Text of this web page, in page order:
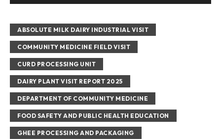
ABSOLUTE MILK DAIRY INDUSTRIAL VISIT
COMMUNITY MEDICINE FIELD VISIT
CURD PROCESSING UNIT
DAIRY PLANT VISIT REPORT 2025
DEPARTMENT OF COMMUNITY MEDICINE
FOOD SAFETY AND PUBLIC HEALTH EDUCATION
GHEE PROCESSING AND PACKAGING